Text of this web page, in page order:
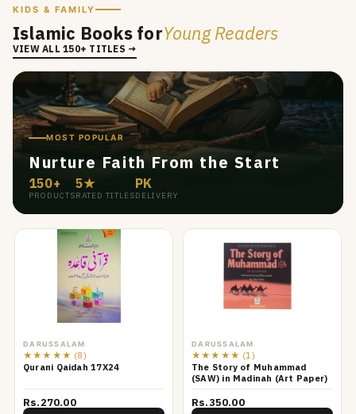
KIDS & FAMILY
Islamic Books forYoung Readers
VIEW ALL 150+ TITLES →
MOST POPULAR
Nurture Faith From the Start
150+
PRODUCTS
5★
RATED TITLES
PK
DELIVERY
DARUSSALAM
★★★★★ (8)
Qurani Qaidah 17X24
Rs.270.00
DARUSSALAM
★★★★★ (1)
The Story of Muhammad
(SAW) in Madinah (Art Paper)
Rs.350.00